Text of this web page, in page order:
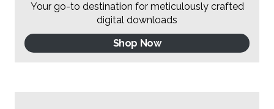
Your go-to destination for meticulously crafted
digital downloads
Shop Now